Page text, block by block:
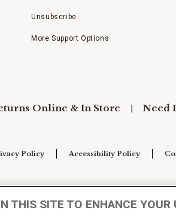
Unsubscribe
More Support Options
Online & In Store Need
Policy Accessibility Policy
THIS SITE TO ENHANCE YOUR